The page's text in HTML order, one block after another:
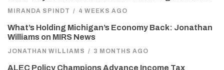
MIRANDA SPINDT / 4 WEEKS AGO
What’s Holding Michigan’s Economy Back: Jonathan
Williams on MIRS News
JONATHAN WILLIAMS / 3 MONTHS AGO
ALEC Policy Champions Advance Income Tax